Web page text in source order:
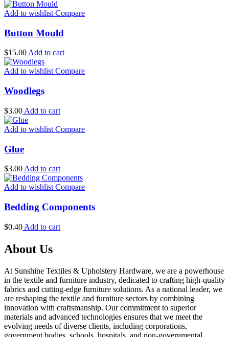
Add to wishlist Compare
Button Mould
$15.00Add to cart
Add to wishlistCompare
Woodlegs
$3.00 Add to cart
Add to wishlist Compare
Glue
$3.00 Add to cart
Add to wishlist Compare
Bedding Components
$0.40 Add to cart
About Us
At Sunshine Textiles & Upholstery Hardware, we are a powerhouse
in the textile and furniture industry, dedicated to crafting high-quality
fabrics and cutting-edge furniture solutions. As a national leader, we
are reshaping the textile and furniture sectors by combining
innovation with craftsmanship. Our commitment to superior
materials and advanced technologies ensures that we meet the
evolving needs of diverse clients, including corporations,
government bodies, schools, hospitals, and non-governmental